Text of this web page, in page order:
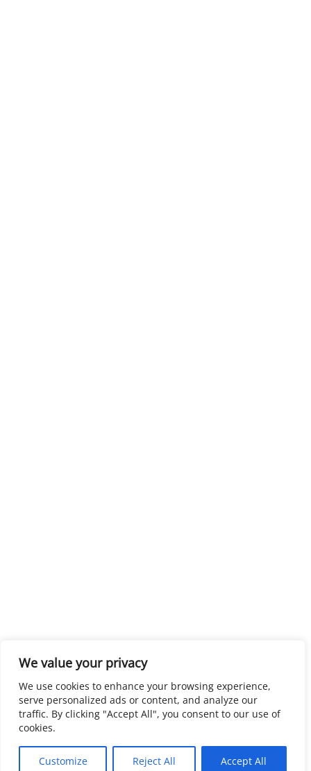
We value your privacy
We use cookies to enhance your browsing experience,
serve personalized ads or content, and analyze our
traffic. By clicking "Accept All", you consent to our use of
cookies.
Customize Reject All Accept All